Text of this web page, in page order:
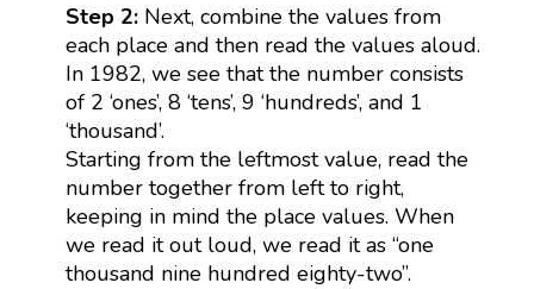
Step 2: Next, combine the values from
each place and then read the values aloud.
In 1982, we see that the number consists
of 2 ‘ones’, 8 ‘tens’, 9 ‘hundreds’, and 1
‘thousand’.
Starting from the leftmost value, read the
number together from left to right,
keeping in mind the place values. When
we read it out loud, we read it as “one
thousand nine hundred eighty-two”.